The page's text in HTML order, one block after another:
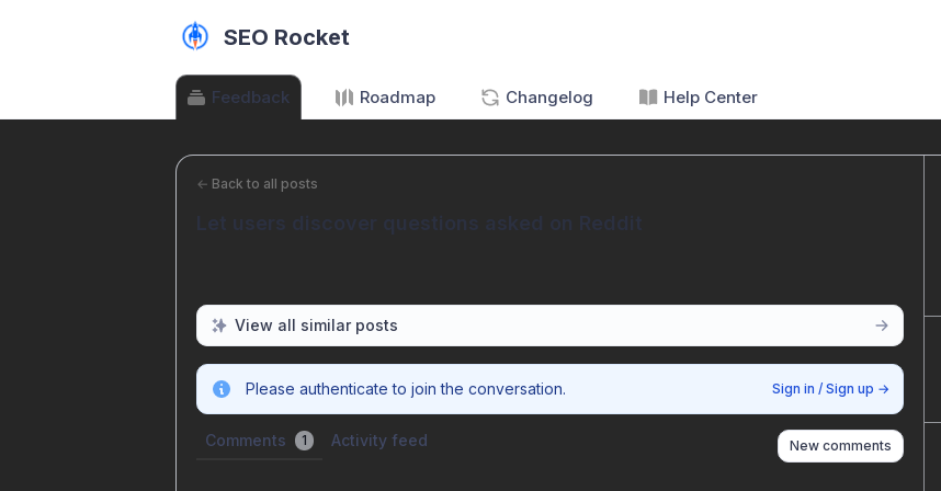
SEO Rocket
Feedback Roadmap Changelog Help Center
← Back to all posts
Let users discover questions asked on Reddit
View all similar posts
Please authenticate to join the conversation. Sign in / Sign up →
Comments 1 Activity feed New comments